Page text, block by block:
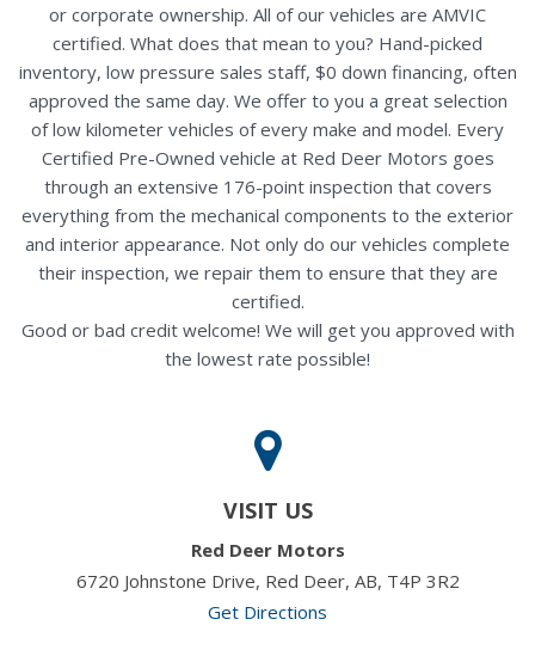
or corporate ownership. All of our vehicles are AMVIC
certified. What does that mean to you? Hand-picked
inventory, low pressure sales staff, $0 down financing, often
approved the same day. We offer to you a great selection
of low kilometer vehicles of every make and model. Every
Certified Pre-Owned vehicle at Red Deer Motors goes
through an extensive 176-point inspection that covers
everything from the mechanical components to the exterior
and interior appearance. Not only do our vehicles complete
their inspection, we repair them to ensure that they are
certified.
Good or bad credit welcome! We will get you approved with
the lowest rate possible!
VISIT US
Red Deer Motors
6720 Johnstone Drive, Red Deer, AB, T4P 3R2
Get Directions